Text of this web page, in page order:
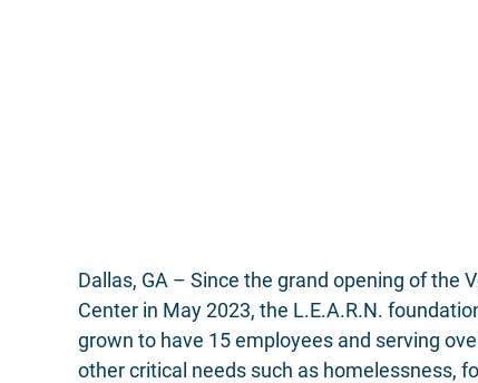
Dallas, GA – Since the grand opening of the
Center in May 2023, the L.E.A.R.N.
grown to have 15 employees and serving
other critical needs such as homelessness,